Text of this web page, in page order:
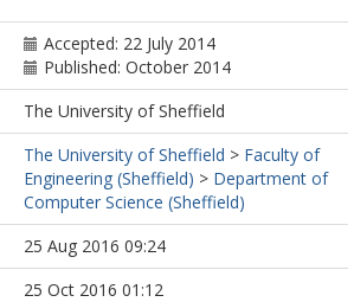
Accepted: 22 July 2014
Published: October 2014
The University of Sheffield
The University of Sheffield > Faculty of
Engineering (Sheffield) > Department of
Computer Science (Sheffield)
25 Aug 2016 09:24
25 Oct 2016 01:12